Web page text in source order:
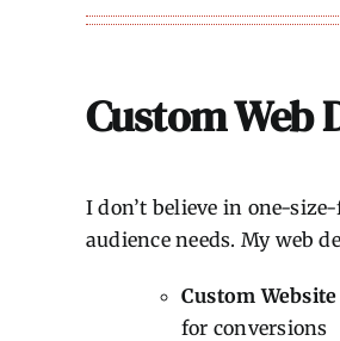
Custom Web
I don’t believe in one-
audience needs. My web
Custom
for conversions